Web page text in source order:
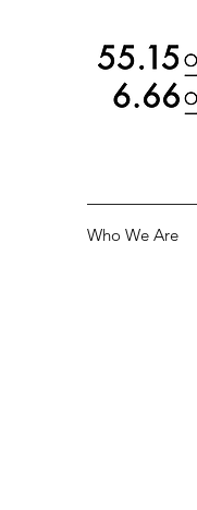
Who We Are